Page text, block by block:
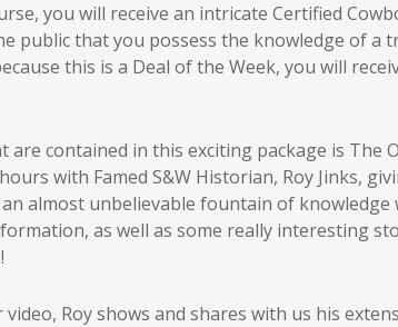
you will receive an intricate Certified
public that you possess the knowledge of a
this is a Deal of the Week, you will
contained in this exciting package is The
with Famed S&W Historian, Roy Jinks,
almost unbelievable fountain of
as well as some really interesting
Roy shows and shares with us his